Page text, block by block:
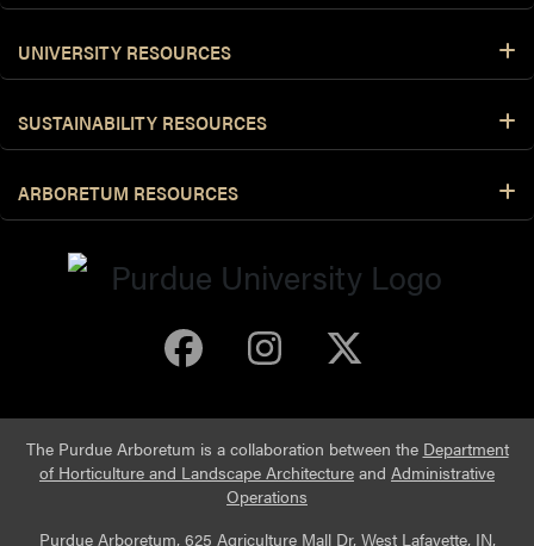
UNIVERSITY RESOURCES
SUSTAINABILITY RESOURCES
ARBORETUM RESOURCES
Purdue Arboretum
Purdue
The Purdue Arboretum is a collaboration between the Department
of Horticulture and Landscape Architecture and Administrative
Operations
Purdue Arboretum, 625 Agriculture Mall Dr, West Lafayette, IN,